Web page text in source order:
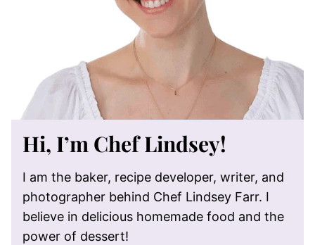
Hi, I’m Chef Lindsey!
I am the baker, recipe developer, writer, and
photographer behind Chef Lindsey Farr. I
believe in delicious homemade food and the
power of dessert!